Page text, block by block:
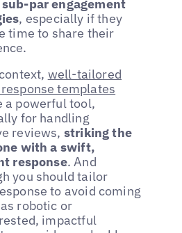
par engagement
, especially if they
time to share their
well-tailored
templates
a powerful tool,
for handling
reviews, striking the
with a swift,
response. And
you should tailor
to avoid coming
robotic or
impactful